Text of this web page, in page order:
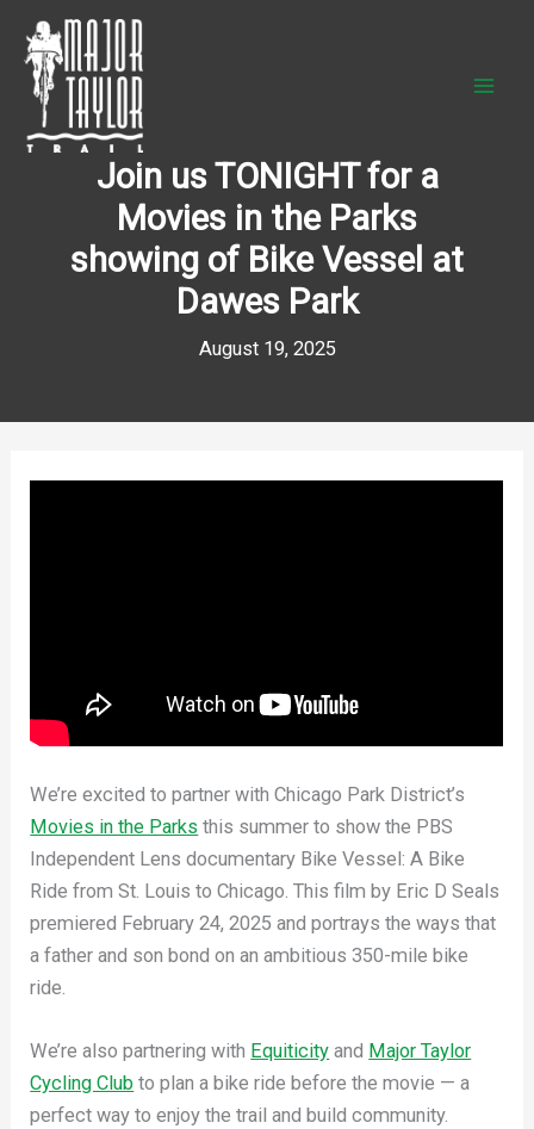
content
Join us TONIGHT for a
Movies in the Parks
showing of Bike Vessel at
Dawes Park
August 19, 2025
We’re excited to partner with Chicago Park District’s
Movies in the Parks this summer to show the PBS
Independent Lens documentary Bike Vessel: A Bike
Ride from St. Louis to Chicago. This film by Eric D Seals
premiered February 24, 2025 and portrays the ways that
a father and son bond on an ambitious 350-mile bike
ride.
We’re also partnering with Equiticity and Major Taylor
Cycling Club to plan a bike ride before the movie — a
perfect way to enjoy the trail and build community.